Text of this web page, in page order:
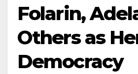
Folarin,
Others as
Democracy